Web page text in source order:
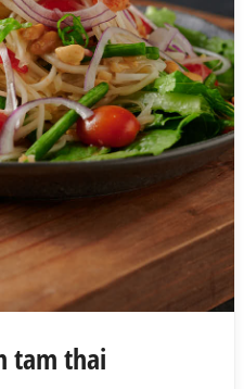
tam thai